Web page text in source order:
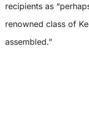
recipients as
renowned class of
assembled.”